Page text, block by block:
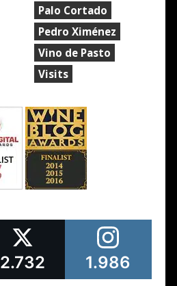
Palo Cortado
Pedro Ximénez
Vino de Pasto
Visits
2.732 1.986